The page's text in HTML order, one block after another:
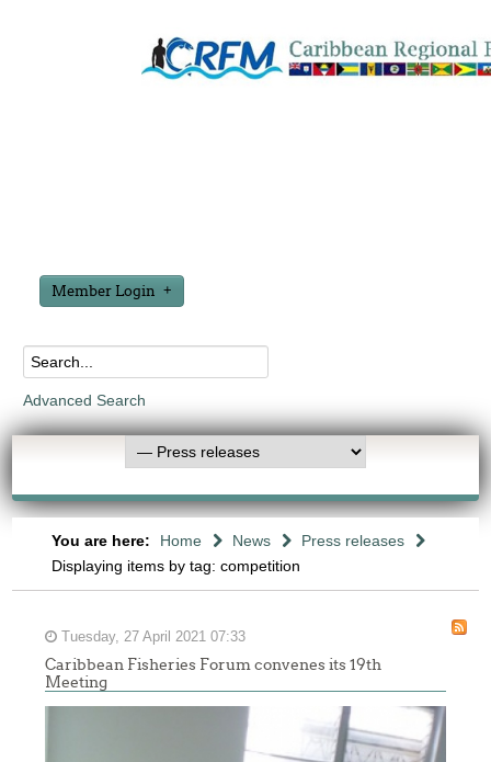
Member Login
Advanced Search
You are here: Home News
Press releases
Displaying items by tag: competition
Tuesday, 27 April 2021 07:33
Caribbean Fisheries Forum convenes its 19th
Meeting